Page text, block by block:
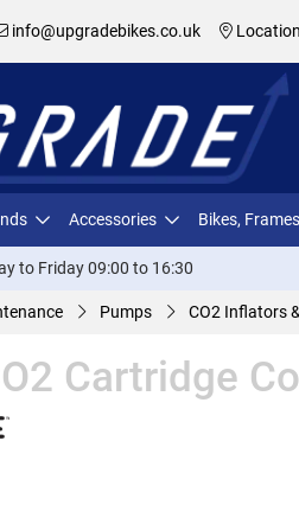
info@upgradebikes.co.uk Location
Accessories Bikes,
to Friday 09:00 to 16:30
Pumps CO2 Inflators
Cartridge